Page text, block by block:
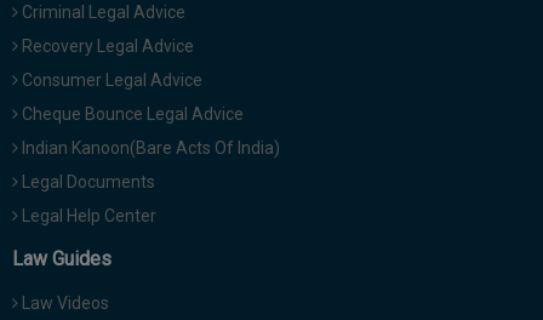
Criminal Legal Advice
Recovery Legal Advice
Consumer Legal Advice
Cheque Bounce Legal Advice
Indian Kanoon(Bare Acts Of India)
Legal Documents
Legal Help Center
Law Guides
Law Videos